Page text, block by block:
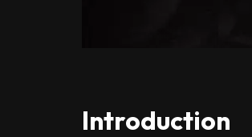
Introduction